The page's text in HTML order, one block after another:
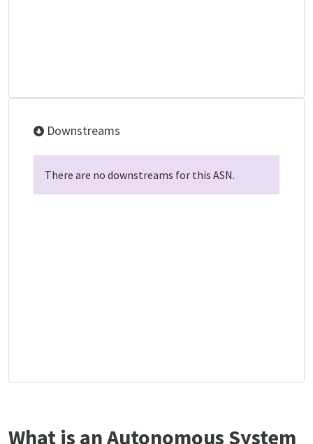
Downstreams
There are no downstreams for this ASN.
What is an Autonomous System